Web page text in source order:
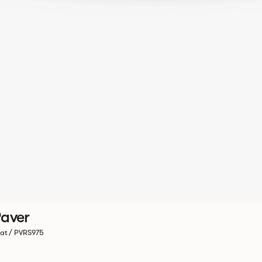
/ PVRS975